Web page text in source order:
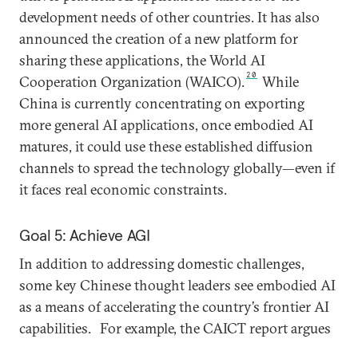
development needs of other countries. It has also
announced the creation of a new platform for
sharing these applications, the World AI
Cooperation Organization (WAICO). 20
While
China is currently concentrating on exporting
more general AI applications, once embodied AI
matures, it could use these established diffusion
channels to spread the technology globally—even if
it faces real economic constraints.
Goal 5: Achieve AGI
In addition to addressing domestic challenges,
some key Chinese thought leaders see embodied AI
as a means of accelerating the country’s frontier AI
capabilities. For example, the CAICT report argues